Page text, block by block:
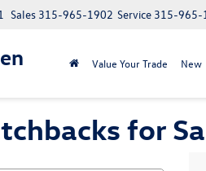
Service 315-965-
Sales 315-965-1902
Value Your Trade New
for